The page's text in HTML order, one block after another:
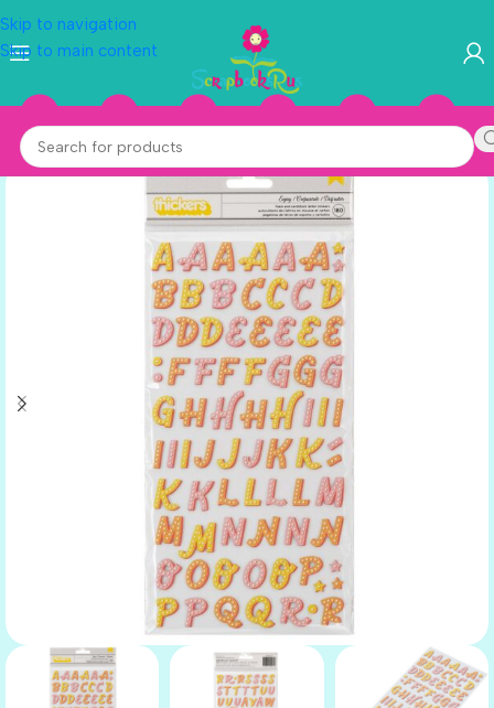
Skip to navigation
Skip to main content